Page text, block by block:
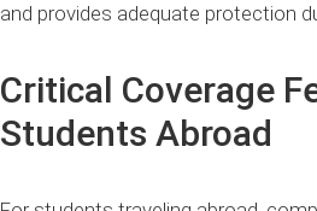
and provides adequate protection
Critical Coverage
Students Abroad